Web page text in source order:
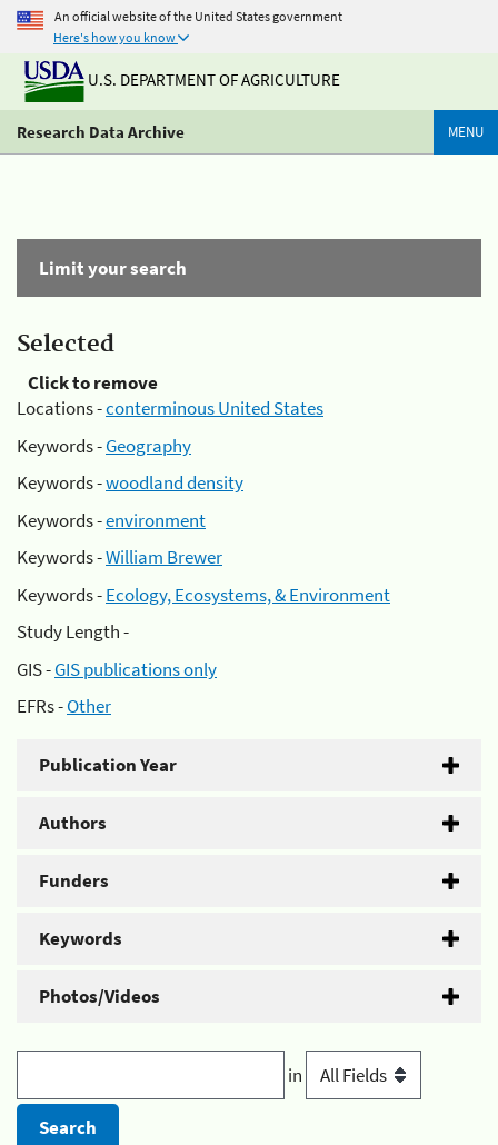
An official website of the United States government
Here's how you know
U.S. DEPARTMENT OF AGRICULTURE
Research Data Archive MENU
Limit your search
Selected
Click to remove
Locations -conterminous United States
Keywords -Geography
Keywords -woodland density
Keywords -environment
Keywords -William Brewer
Keywords -Ecology, Ecosystems, & Environment
Study Length -
GIS -GIS publications only
EFRs -Other
Publication Year
Authors
Funders
Keywords
Photos/Videos
in